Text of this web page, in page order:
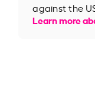
against the
Learn more